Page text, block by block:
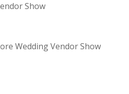
Show
Wedding Vendor Show